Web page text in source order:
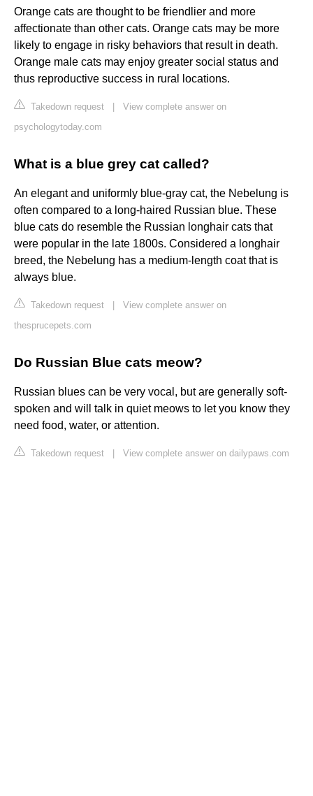
Orange cats are thought to be friendlier and more
affectionate than other cats. Orange cats may be more
likely to engage in risky behaviors that result in death.
Orange male cats may enjoy greater social status and
thus reproductive success in rural locations.
Takedown request
View complete answer on
psychologytoday.com
What is a blue grey cat called?
An elegant and uniformly blue-gray cat, the Nebelung is
often compared to a long-haired Russian blue. These
blue cats do resemble the Russian longhair cats that
were popular in the late 1800s. Considered a longhair
breed, the Nebelung has a medium-length coat that is
always blue.
Takedown request
View complete answer on
thesprucepets.com
Do Russian Blue cats meow?
Russian blues can be very vocal, but are generally soft-
spoken and will talk in quiet meows to let you know they
need food, water, or attention.
Takedown request View complete answer on dailypaws.com